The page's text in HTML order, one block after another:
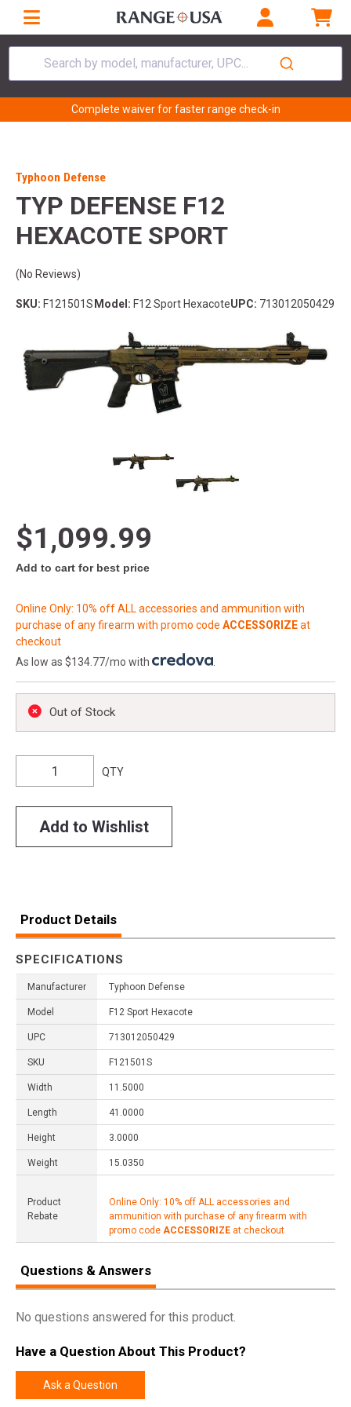
Search by model, manufacturer, UPC...
Complete waiver for faster range check-in
Typhoon Defense
TYP DEFENSE F12
HEXACOTE SPORT
(No Reviews)
SKU: F121501S Model: F12 Sport HexacoteUPC: 713012050429
$1,099.99
Add to cart for best price
Online Only: 10% off ALL accessories and ammunition with
purchase of any firearm with promo code ACCESSORIZEat
checkout
As low as $134.77/mo with
Out of Stock
QTY
Add to Wishlist
Product Details
SPECIFICATIONS
Manufacturer Typhoon Defense
Model F12 Sport Hexacote
UPC 713012050429
SKU F121501S
Width 11.5000
Length 41.0000
Height 3.0000
Weight 15.0350
Product
Rebate
Online Only: 10% off ALL accessories and
ammunition with purchase of any firearm with
promo code ACCESSORIZE at checkout
Questions & Answers
No questions answered for this product.
Have a Question About This Product?
Ask a Question